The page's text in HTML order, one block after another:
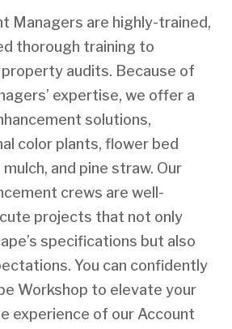
Managers are highly-trained,
thorough training to
audits. Because of
expertise, we offer a
solutions,
color plants, flower bed
and pine straw. Our
crews are well-
projects that not only
specifications but also
You can confidently
Workshop to elevate your
experience of our Account